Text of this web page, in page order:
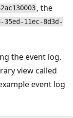
, the
11ec-8d3d-
the event log.
view called
event log